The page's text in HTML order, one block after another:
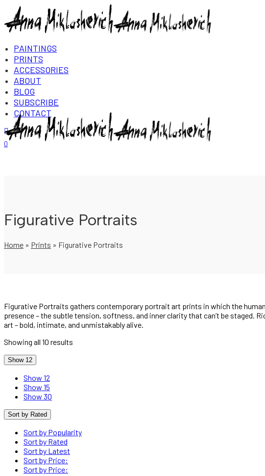
PAINTINGS
PRINTS
ACCESSORIES
ABOUT
BLOG
SUBSCRIBE
CONTACT
Login/Register
0
Figurative Portraits
Home » Prints » Figurative Portraits
Figurative Portraits gathers contemporary portrait art prints in which the
presence – the subtle tension, softness, and inner clarity that can’t be
art – bold, intimate, and unmistakably alive.
Showing all 10 results
Show 12
Show 12
Show 15
Show 30
Sort by Rated
Sort by Popularity
Sort by Rated
Sort by Latest
Sort by Price:
Sort by Price: